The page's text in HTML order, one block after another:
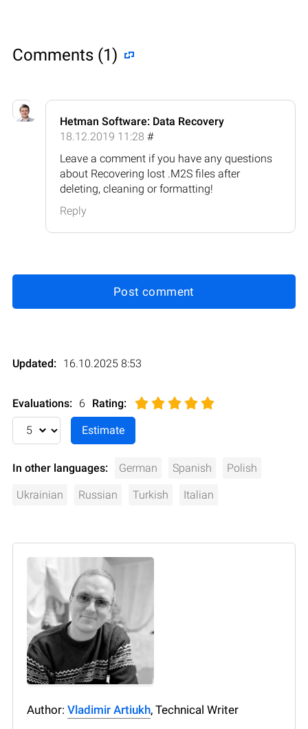
Comments (1)
Hetman Software: Data Recovery
18.12.2019 11:28 #
Leave a comment if you have any questions
about Recovering lost .M2S files after
deleting, cleaning or formatting!
Reply
Post comment
Updated: 16.10.2025 8:53
Evaluations: 6 Rating:
In other languages: German Spanish Polish
Ukrainian Russian Turkish Italian
Author: Vladimir Artiukh, Technical Writer